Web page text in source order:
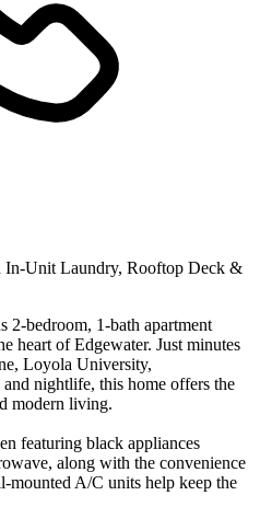
In-Unit Laundry, Rooftop Deck &
2-bedroom, 1-bath apartment
heart of Edgewater. Just minutes
Loyola University,
nightlife, this home offers the
modern living.
featuring black appliances
along with the convenience
mounted A/C units help keep the